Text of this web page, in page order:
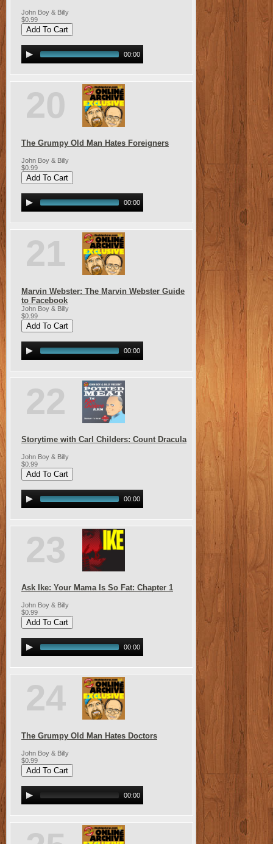
John Boy & Billy
$0.99
00:00
20
The Grumpy Old Man Hates Foreigners
John Boy & Billy
$0.99
00:00
21
Marvin Webster: The Marvin Webster Guide
to Facebook
John Boy & Billy
$0.99
00:00
22
Storytime with Carl Childers: Count Dracula
John Boy & Billy
$0.99
00:00
23
Ask Ike: Your Mama Is So Fat: Chapter 1
John Boy & Billy
$0.99
00:00
24
The Grumpy Old Man Hates Doctors
John Boy & Billy
$0.99
00:00